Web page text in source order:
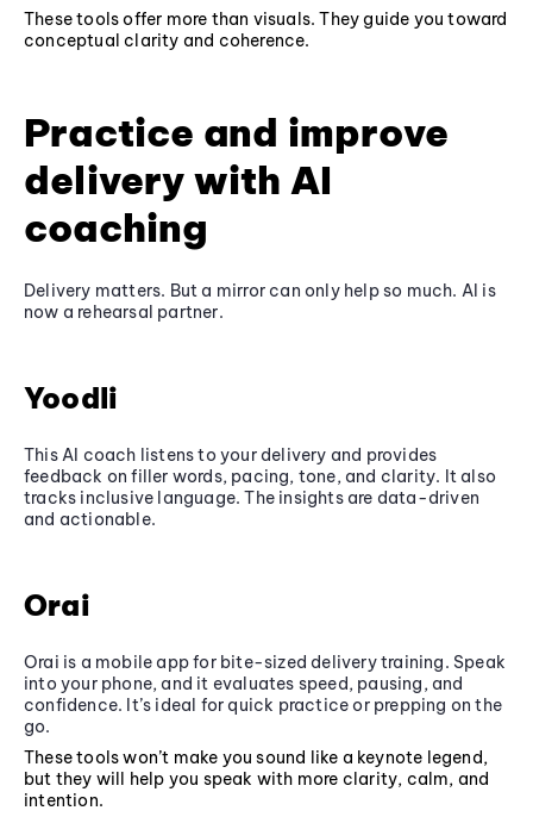
These tools offer more than visuals. They guide you toward
conceptual clarity and coherence.
Practice and improve
delivery with AI
coaching
Delivery matters. But a mirror can only help so much. AI is
now a rehearsal partner.
Yoodli
This AI coach listens to your delivery and provides
feedback on filler words, pacing, tone, and clarity. It also
tracks inclusive language. The insights are data-driven
and actionable.
Orai
Orai is a mobile app for bite-sized delivery training. Speak
into your phone, and it evaluates speed, pausing, and
confidence. It’s ideal for quick practice or prepping on the
go.
These tools won’t make you sound like a keynote legend,
but they will help you speak with more clarity, calm, and
intention.